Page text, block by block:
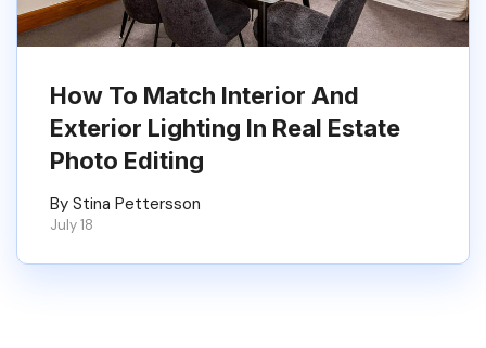
How To Match Interior And
Exterior Lighting In Real Estate
Photo Editing
By Stina Pettersson
July 18